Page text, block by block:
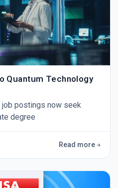
Quantum Technology
job postings now seek
degree
Read more